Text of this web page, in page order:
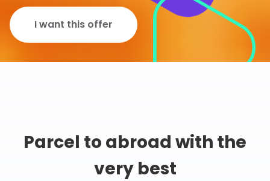
I want this offer
Parcel to abroad with the
very best